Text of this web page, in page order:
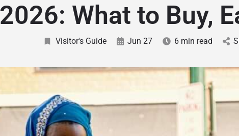
2026: What to Buy,
Visitor's Guide Jun 27 6 min read